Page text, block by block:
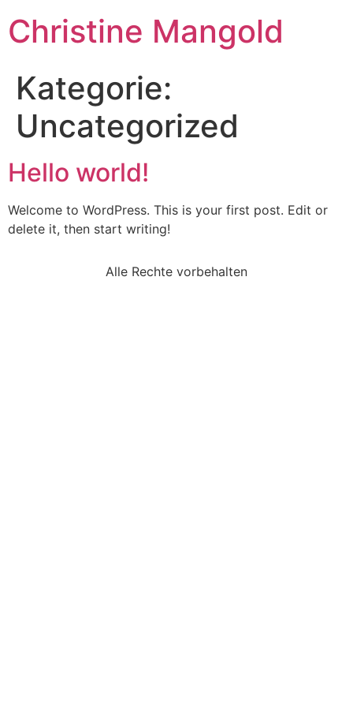
Christine Mangold
Kategorie:
Uncategorized
Hello world!
Welcome to WordPress. This is your first post. Edit or
delete it, then start writing!
Alle Rechte vorbehalten